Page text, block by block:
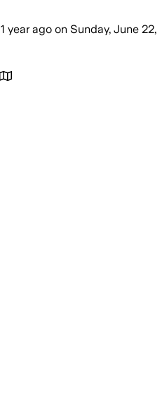
1 year ago on Sunday, June 22,